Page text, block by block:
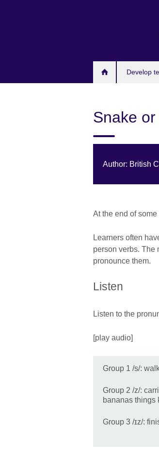
Develop
Snake
Author: British
At the end of some
Learners often
person verbs. The
pronounce them.
Listen
Listen to the
[play audio]
Group 1 /s/:
Group 2 /z/:
bananas things
Group 3 /ɪz/: